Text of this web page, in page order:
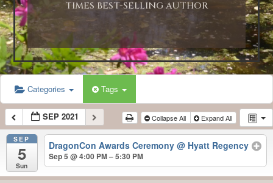
TIMES BEST-SELLING AUTHOR
Categories Tags
SEP 2021 Collapse All Expand All
SEP
5
Sun
DragonCon Awards Ceremony@ Hyatt Regency
Sep 5 @ 4:00 PM – 5:30 PM